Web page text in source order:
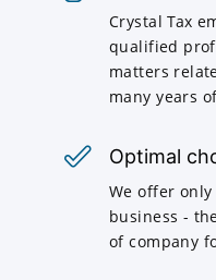
Crystal Tax
qualified
matters
many years
Optimal
We offer
business -
of company